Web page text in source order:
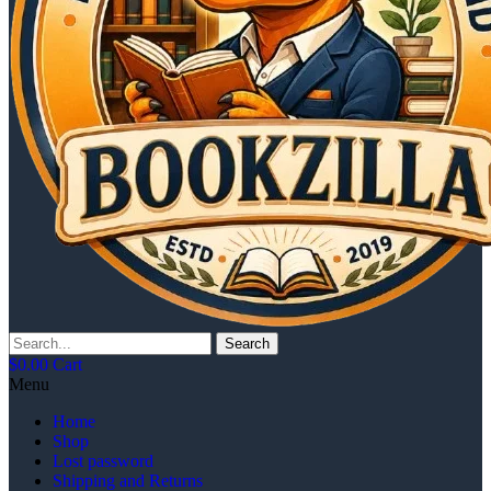
Search
$0.00 Cart
Menu
Home
Shop
Lost password
Shipping and Returns